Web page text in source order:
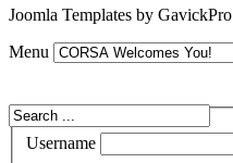
Joomla Templates by GavickPro
Menu
Username